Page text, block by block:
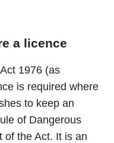
a licence
1976 (as
is required where
to keep an
of Dangerous
of the Act. It is an